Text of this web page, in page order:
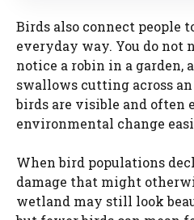
Birds also connect people
everyday way. You do not
notice a robin in a garden,
swallows cutting across
birds are visible and often
environmental change
When bird populations
damage that might
wetland may still look